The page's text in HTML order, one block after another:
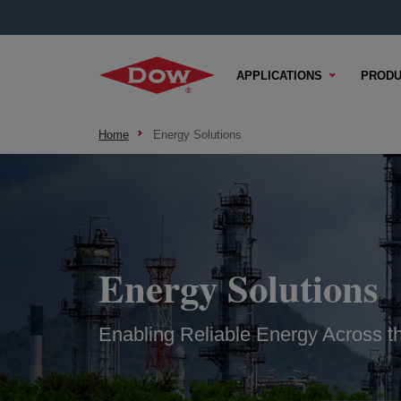
APPLICATIONS
Home Energy Solutions
Energy Solutions
Enabling Reliable Energy Across